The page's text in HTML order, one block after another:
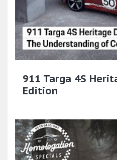
911 Targa 4S
Edition